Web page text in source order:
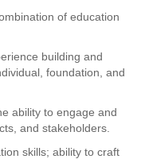
of education
building and
foundation, and
ability to engage and
and stakeholders.
skills; ability to craft